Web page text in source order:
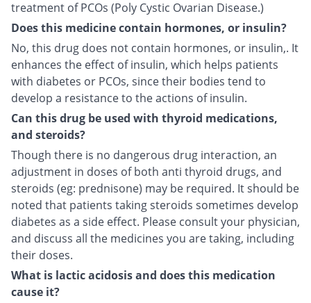
treatment of PCOs (Poly Cystic Ovarian Disease.)
Does this medicine contain hormones, or insulin?
No, this drug does not contain hormones, or insulin,. It
enhances the effect of insulin, which helps patients
with diabetes or PCOs, since their bodies tend to
develop a resistance to the actions of insulin.
Can this drug be used with thyroid medications,
and steroids?
Though there is no dangerous drug interaction, an
adjustment in doses of both anti thyroid drugs, and
steroids (eg: prednisone) may be required. It should be
noted that patients taking steroids sometimes develop
diabetes as a side effect. Please consult your physician,
and discuss all the medicines you are taking, including
their doses.
What is lactic acidosis and does this medication
cause it?